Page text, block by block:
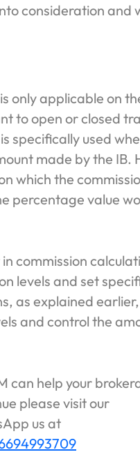
consideration and
only applicable on
to open or closed
specifically used
made by the IB.
which the
percentage value
commission
levels and set
as explained
and control the
can help your
please visit our
us at